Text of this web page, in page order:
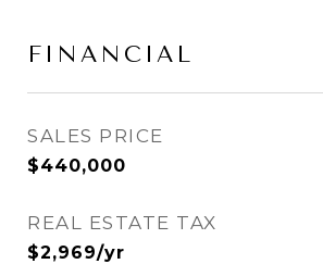
FINANCIAL
SALES PRICE
$440,000
REAL ESTATE TAX
$2,969/yr